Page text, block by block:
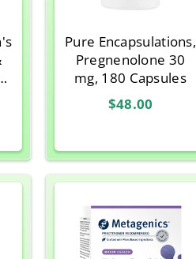
Pure Encapsulations,
Pregnenolone 30
mg, 180 Capsules
$48.00